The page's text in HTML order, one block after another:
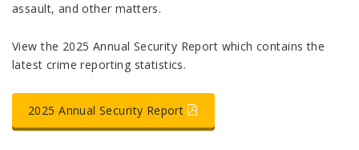
assault, and other matters.
View the 2025 Annual Security Report which contains the
latest crime reporting statistics.
2025 Annual Security Report